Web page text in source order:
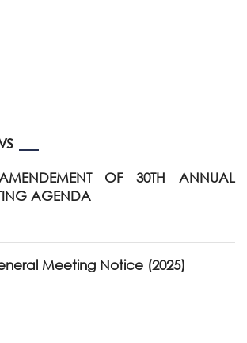
OF 30TH ANNUAL
AGENDA
Meeting Notice (2025)